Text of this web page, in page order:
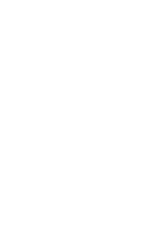
yourself from every
with the same or a
you and gain the
There are different
out the following
have one yet,
ID
ID). ORCID ID gives
connect your
work.